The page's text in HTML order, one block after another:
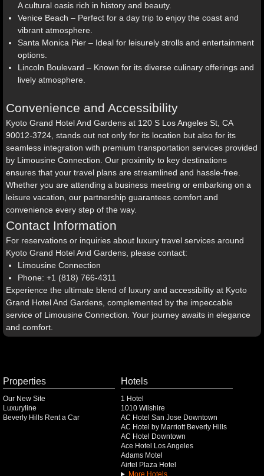
A cultural oasis rich in history and beauty.
Venice Beach – Perfect for a day trip to enjoy the coast and
vibrant atmosphere.
Santa Monica Pier – Ideal for leisurely strolls and entertainment
options.
Lincoln Boulevard – Known for its diverse culinary offerings and
lively atmosphere.
Convenience and Accessibility
Kyoto Grand Hotel And Gardens at 120 S Los Angeles St, CA
90012-3724, stands out not only for its location but also for its
seamless integration with premium transportation services provided
by Limousine Connection. Our proximity to key destinations
ensures that your travel plans are streamlined and hassle-free.
Whether you are attending a business meeting or embarking on a
leisure vacation, our partnership guarantees comfort and
convenience every step of the way.
Contact Information
For reservations or inquiries about luxury travel services around
Kyoto Grand Hotel And Gardens, please contact:
Limousine Connection
Phone: +1 (818) 766-4311
Experience the ultimate blend of luxury and accessibility at Kyoto
Grand Hotel And Gardens, complemented by the impeccable
service of Limousine Connection. Your journey awaits in elegance
and comfort.
Properties
Our New Site
Luxuryline
Beverly Hills Rent a Car
Hotels
1 Hotel
1010 Wilshire
AC Hotel San Jose Downtown
AC Hotel by Marriott Beverly Hills
AC Hotel Downtown
Ace Hotel Los Angeles
Adams Motel
Airtel Plaza Hotel
More Hotels